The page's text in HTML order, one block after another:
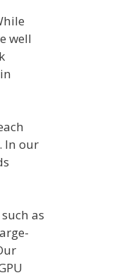
well
In our
as